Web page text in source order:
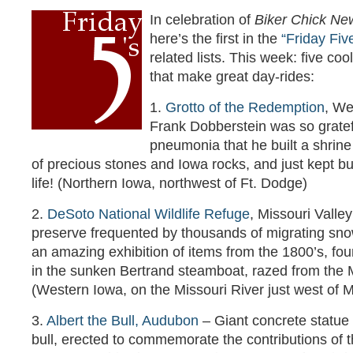
In celebration of Biker Chick
here’s the first in the “Friday
related lists. This week: five
that make great day-rides:
1. Grotto of the Redemption,
Frank Dobberstein was so
pneumonia that he built a
of precious stones and Iowa rocks, and just kept
life! (Northern Iowa, northwest of Ft. Dodge)
2. DeSoto National Wildlife Refuge, Missouri
preserve frequented by thousands of migrating
an amazing exhibition of items from the 1800’s,
in the sunken Bertrand steamboat, razed from the
(Western Iowa, on the Missouri River just west of
3. Albert the Bull, Audubon – Giant concrete
bull, erected to commemorate the contributions of